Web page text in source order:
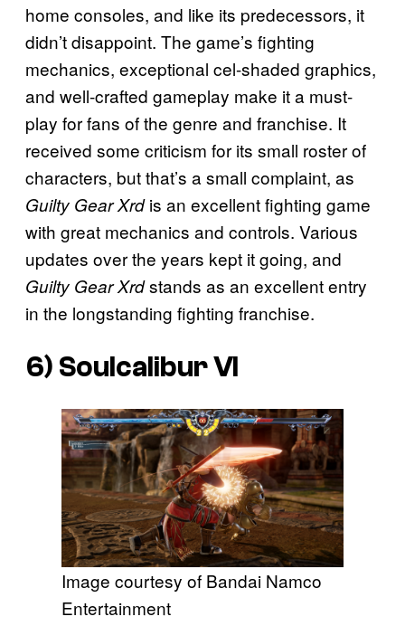
home consoles, and like its predecessors, it
didn’t disappoint. The game’s fighting
mechanics, exceptional cel-shaded graphics,
and well-crafted gameplay make it a must-
play for fans of the genre and franchise. It
received some criticism for its small roster of
characters, but that’s a small complaint, as
Guilty Gear Xrdis an excellent fighting game
with great mechanics and controls. Various
updates over the years kept it going, and
Guilty Gear Xrdstands as an excellent entry
in the longstanding fighting franchise.
6) Soulcalibur VI
Image courtesy of Bandai Namco
Entertainment